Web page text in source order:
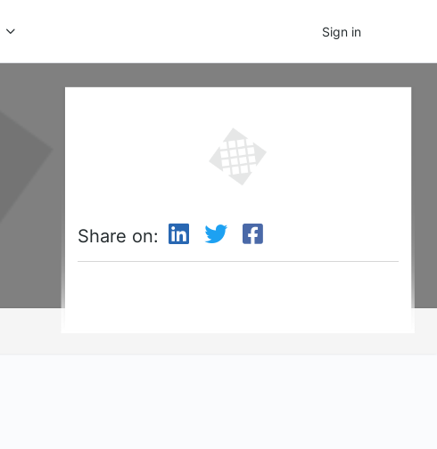
Sign in
Share on: